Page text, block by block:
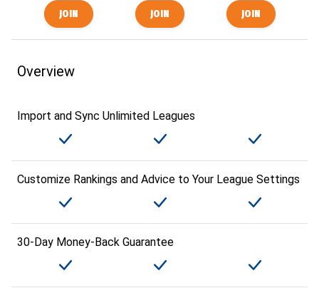
Overview
Import and Sync Unlimited Leagues
Customize Rankings and Advice to Your League Settings
30-Day Money-Back Guarantee